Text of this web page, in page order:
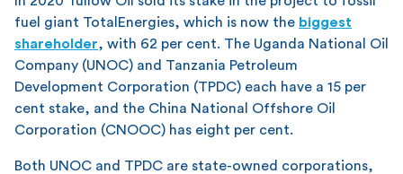
fuel giant TotalEnergies, which is now the biggest
shareholder, with 62 per cent. The Uganda National Oil
Company (UNOC) and Tanzania Petroleum
Development Corporation (TPDC) each have a 15 per
cent stake, and the China National Offshore Oil
Corporation (CNOOC) has eight per cent.
Both UNOC and TPDC are state-owned corporations,